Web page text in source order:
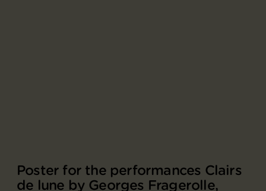
Poster for the performances Clairs
de lune by Georges Fragerolle,